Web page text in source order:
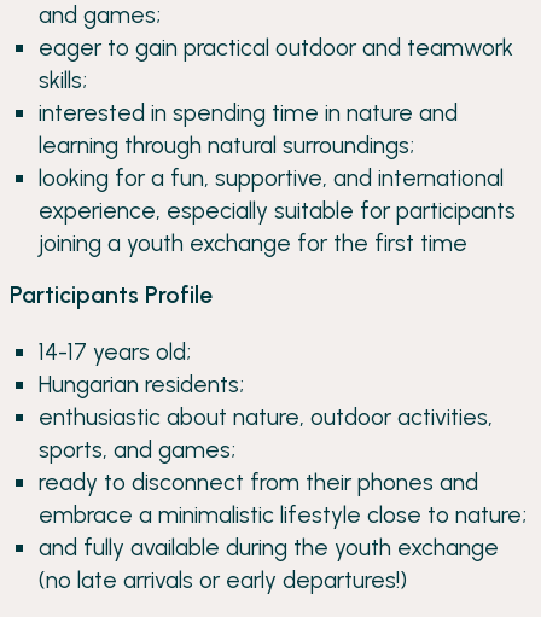
and games;
eager to gain practical outdoor and teamwork
skills;
interested in spending time in nature and
learning through natural surroundings;
looking for a fun, supportive, and international
experience, especially suitable for participants
joining a youth exchange for the first time
Participants Profile
14-17 years old;
Hungarian residents;
enthusiastic about nature, outdoor activities,
sports, and games;
ready to disconnect from their phones and
embrace a minimalistic lifestyle close to nature;
and fully available during the youth exchange
(no late arrivals or early departures!)